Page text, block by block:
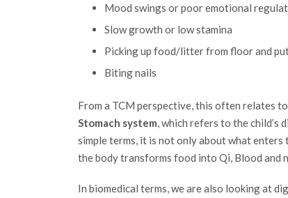
Mood swings or poor emotional
Slow growth or low stamina
Picking up food/litter from floor and
Biting nails
From a TCM perspective, this often relates
Stomach system, which refers to the child’s
simple terms, it is not only about what enters
the body transforms food into Qi, Blood and
In biomedical terms, we are also looking at